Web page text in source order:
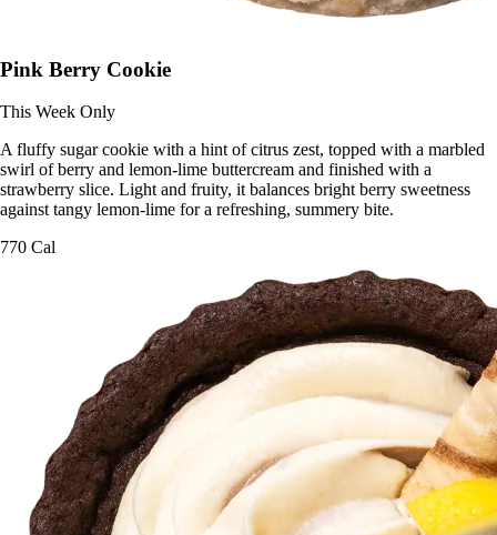
Pink Berry Cookie
This Week Only
A fluffy sugar cookie with a hint of citrus zest, topped with a marbled
swirl of berry and lemon-lime buttercream and finished with a
strawberry slice. Light and fruity, it balances bright berry sweetness
against tangy lemon-lime for a refreshing, summery bite.
770 Cal